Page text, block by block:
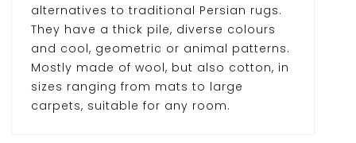
alternatives to traditional Persian rugs.
They have a thick pile, diverse colours
and cool, geometric or animal patterns.
Mostly made of wool, but also cotton, in
sizes ranging from mats to large
carpets, suitable for any room.